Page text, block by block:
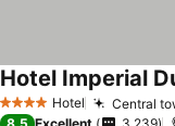
4 Stars Hotel Central
Hotel Imperial